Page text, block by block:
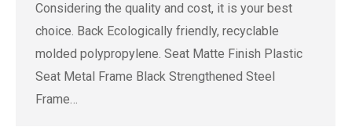
Considering the quality and cost, it is your best
choice. Back Ecologically friendly, recyclable
molded polypropylene. Seat Matte Finish Plastic
Seat Metal Frame Black Strengthened Steel
Frame…